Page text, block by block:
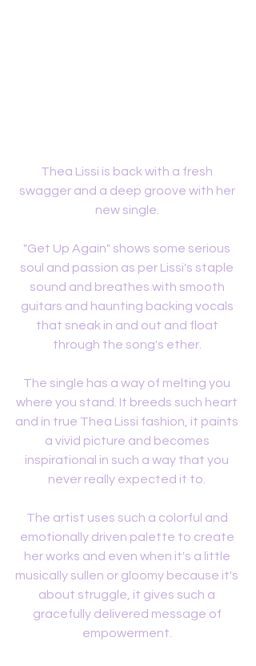
Thea Lissi is back with a fresh
swagger and a deep groove with her
new single.
"Get Up Again" shows some serious
soul and passion as per Lissi's staple
sound and breathes with smooth
guitars and haunting backing vocals
that sneak in and out and float
through the song's ether.
The single has a way of melting you
where you stand. It breeds such heart
and in true Thea Lissi fashion, it paints
a vivid picture and becomes
inspirational in such a way that you
never really expected it to.
The artist uses such a colorful and
emotionally driven palette to create
her works and even when it's a little
musically sullen or gloomy because it's
about struggle, it gives such a
gracefully delivered message of
empowerment.